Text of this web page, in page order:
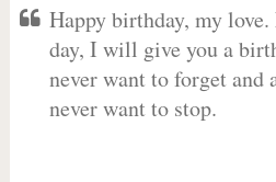
Happy birthday, my
day, I will give you a
never want to forget and
never want to stop.